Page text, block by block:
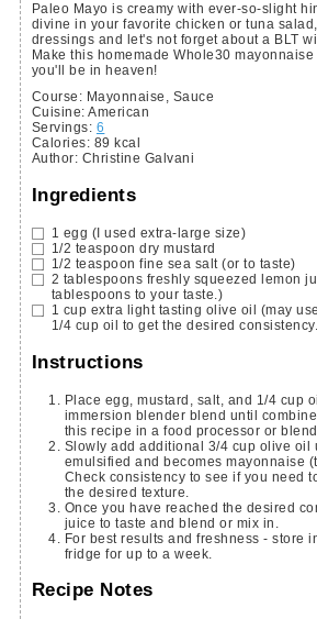
Paleo Mayo is creamy with ever-so-slight hints of lemon. It's
divine in your favorite chicken or tuna
dressings and let's not forget about a BLT
Make this homemade Whole30
you'll be in heaven!
Course: Mayonnaise, Sauce
Cuisine: American
Servings: 6
Calories: 89 kcal
Author: Christine Galvani
Ingredients
1 egg (I used extra-large size)
1/2 teaspoon dry mustard
1/2 teaspoon fine sea salt (or to taste)
2 tablespoons freshly squeezed lemon
tablespoons to your taste.)
1 cup extra light tasting olive oil
(may
1/4 cup oil to get the desired
Instructions
Place egg, mustard, salt, and 1/4 cup oil in a jar. Using an
immersion blender blend until
this recipe in a food processor or
Slowly add additional 3/4 cup olive oil until mixture is
emulsified and becomes mayonnaise
Check consistency to see if you need
the desired texture.
Once you have reached the desired consistency, add lemon
juice to taste and blend or mix in.
For best results and freshness - store in a glass jar in the
fridge for up to a week.
Recipe Notes